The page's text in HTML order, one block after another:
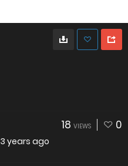
18 VIEWS 0
3 years ago